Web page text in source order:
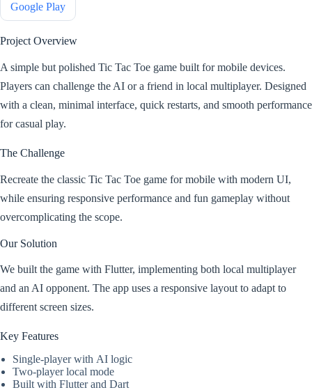
Google Play
Project Overview
A simple but polished Tic Tac Toe game built for mobile devices.
Players can challenge the AI or a friend in local multiplayer. Designed
with a clean, minimal interface, quick restarts, and smooth performance
for casual play.
The Challenge
Recreate the classic Tic Tac Toe game for mobile with modern UI,
while ensuring responsive performance and fun gameplay without
overcomplicating the scope.
Our Solution
We built the game with Flutter, implementing both local multiplayer
and an AI opponent. The app uses a responsive layout to adapt to
different screen sizes.
Key Features
Single-player with AI logic
Two-player local mode
Built with Flutter and Dart